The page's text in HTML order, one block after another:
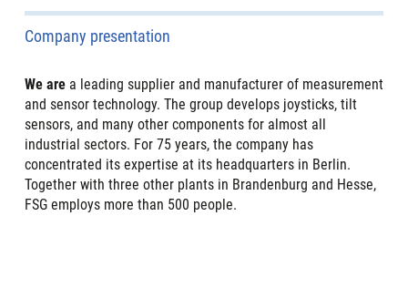
We are a leading supplier and manufacturer of measurement
and sensor technology. The group develops joysticks, tilt
sensors, and many other components for almost all
industrial sectors. For 75 years, the company has
concentrated its expertise at its headquarters in Berlin.
Together with three other plants in Brandenburg and Hesse,
FSG employs more than 500 people.
Company presentation